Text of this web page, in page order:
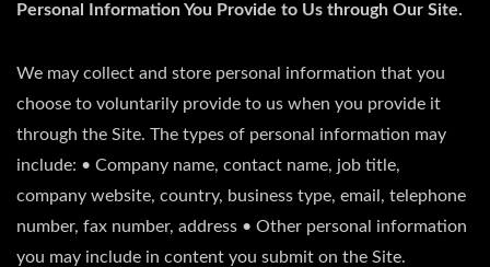
Personal Information You Provide to Us through Our Site.
We may collect and store personal information that you
choose to voluntarily provide to us when you provide it
through the Site. The types of personal information may
include: • Company name, contact name, job title,
company website, country, business type, email, telephone
number, fax number, address • Other personal information
you may include in content you submit on the Site.